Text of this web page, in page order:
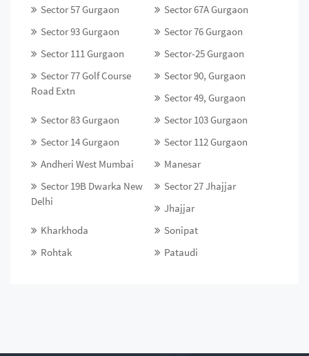
Sector 57 Gurgaon
Sector 67A Gurgaon
Sector 93 Gurgaon
Sector 76 Gurgaon
Sector 111 Gurgaon
Sector-25 Gurgaon
Sector 77 Golf Course
Road Extn
Sector 90, Gurgaon
Sector 49, Gurgaon
Sector 83 Gurgaon
Sector 103 Gurgaon
Sector 14 Gurgaon
Sector 112 Gurgaon
Andheri West Mumbai
Manesar
Sector 19B Dwarka New
Delhi
Sector 27 Jhajjar
Jhajjar
Kharkhoda
Sonipat
Rohtak
Pataudi